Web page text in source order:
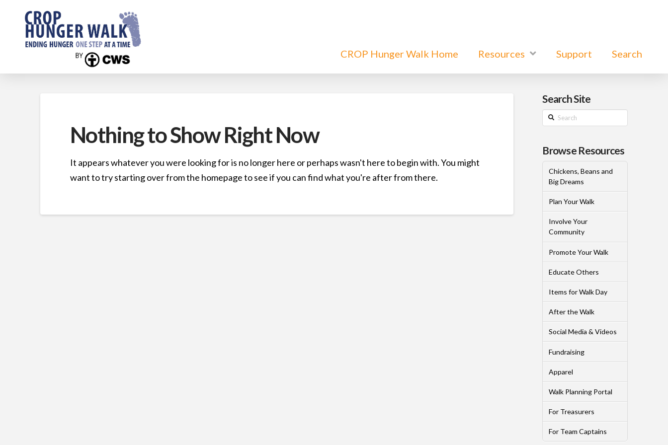
CROP Hunger Walk Home Resources Support Search
Nothing to Show Right Now
It appears whatever you were looking for is no longer here or perhaps wasn't here to begin with. You might
want to try starting over from the homepage to see if you can find what you're after from there.
Search Site
Search
Browse Resources
Chickens, Beans and
Big Dreams
Plan Your Walk
Involve Your
Community
Promote Your Walk
Educate Others
Items for Walk Day
After the Walk
Social Media & Videos
Fundraising
Apparel
Walk Planning Portal
For Treasurers
For Team Captains